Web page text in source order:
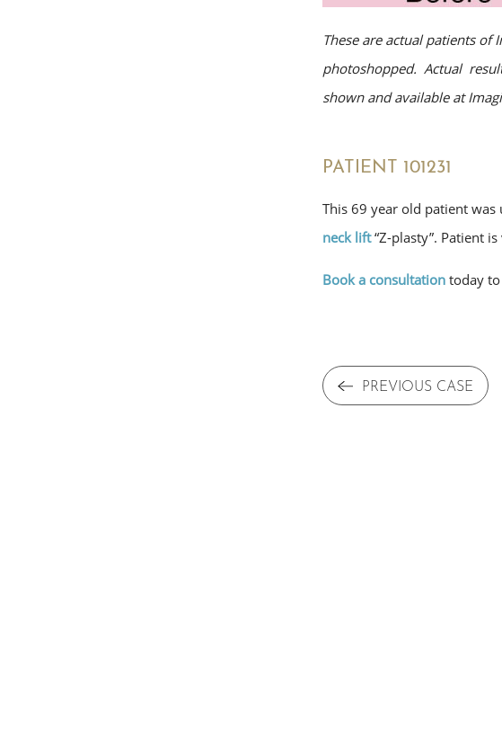
These are actual patients of
photoshopped. Actual
shown and available at
PATIENT 101231
This 69 year old patient
neck lift“Z-plasty”. Patient
Book a consultationtoday to
PREVIOUS CASE